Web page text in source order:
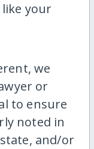
your
we
or
to ensure
noted in
and/or